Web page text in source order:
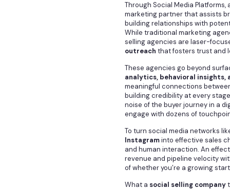
Through Social Media Platforms,
marketing partner that assists
building relationships with
While traditional marketing
selling agencies are laser-
outreach that fosters trust and
These agencies go beyond
analytics, behavioral
meaningful connections
building credibility at every
noise of the buyer journey in a
engage with dozens of
To turn social media networks
Instagraminto effective sales
and human interaction. An
revenue and pipeline velocity
of whether you’re a growing
What a social selling company